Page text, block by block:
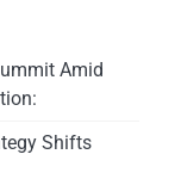
Amid
Shifts